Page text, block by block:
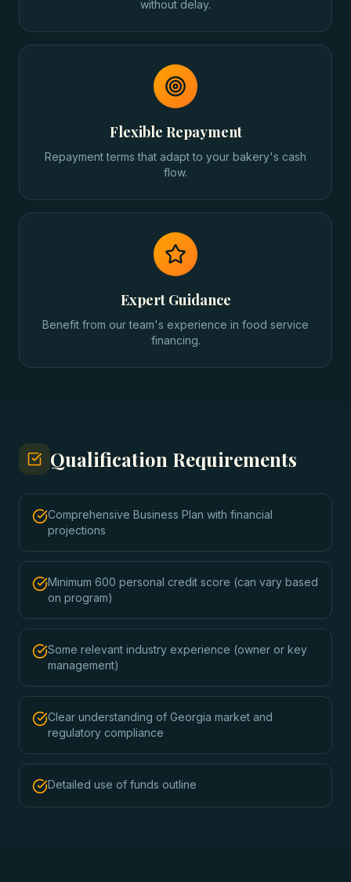
without delay.
Flexible Repayment
Repayment terms that adapt to your bakery's cash
flow.
Expert Guidance
Benefit from our team's experience in food service
financing.
Qualification Requirements
Comprehensive Business Plan with financial
projections
Minimum 600 personal credit score (can vary based
on program)
Some relevant industry experience (owner or key
management)
Clear understanding of Georgia market and
regulatory compliance
Detailed use of funds outline